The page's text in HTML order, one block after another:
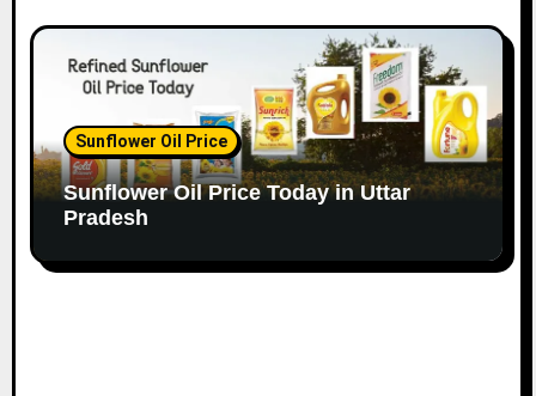
Sunflower Oil Price
Sunflower Oil Price Today in Uttar
Pradesh